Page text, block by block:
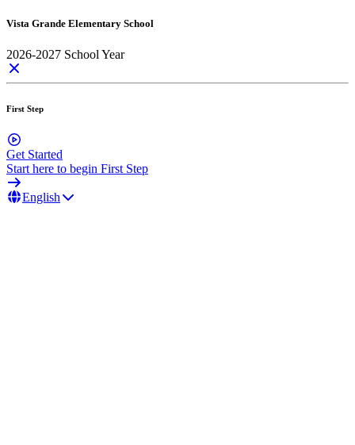
Vista Grande Elementary School
2026-2027 School Year
First Step
Get Started
Start here to begin First Step
English